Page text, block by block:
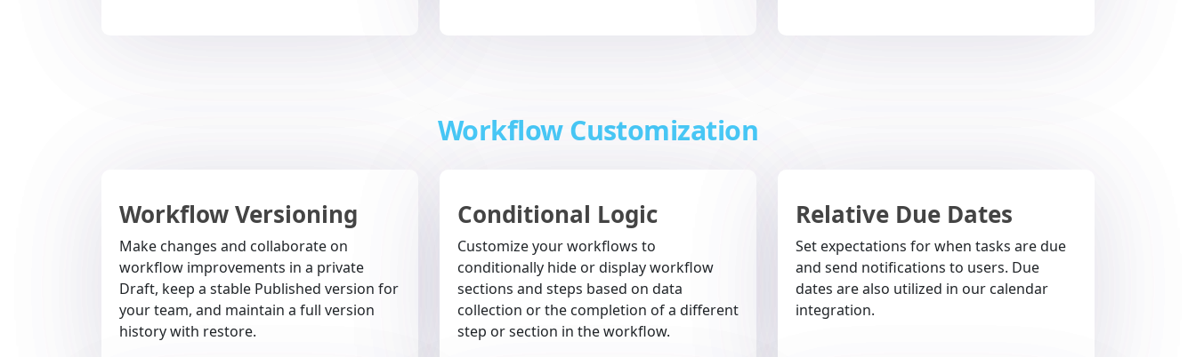
Workflow Customization
Workflow Versioning
Make changes and collaborate on
workflow improvements in a private
Draft, keep a stable Published version for
your team, and maintain a full version
history with restore.
Conditional Logic
Customize your workflows to
conditionally hide or display workflow
sections and steps based on data
collection or the completion of a different
step or section in the workflow.
Relative Due Dates
Set expectations for when tasks are due
and send notifications to users. Due
dates are also utilized in our calendar
integration.